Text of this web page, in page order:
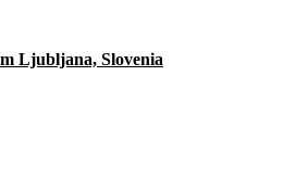
Ljubljana, Slovenia